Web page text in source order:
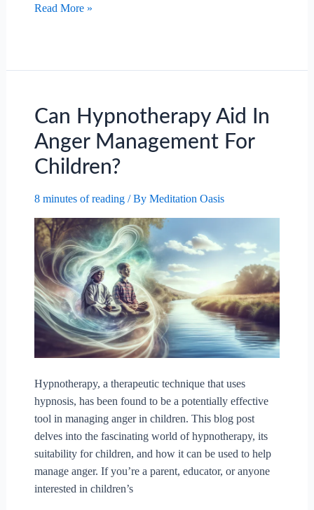
How
Your
Health?
Read More »
Can Hypnotherapy Aid In
Anger Management For
Children?
8 minutes of reading/ By Meditation Oasis
Hypnotherapy, a therapeutic technique that uses
hypnosis, has been found to be a potentially effective
tool in managing anger in children. This blog post
delves into the fascinating world of hypnotherapy, its
suitability for children, and how it can be used to help
manage anger. If you’re a parent, educator, or anyone
interested in children’s